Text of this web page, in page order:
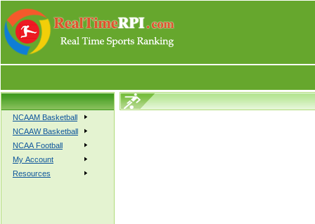
NCAAM Basketball
NCAAW Basketball
NCAA Football
My Account
Resources